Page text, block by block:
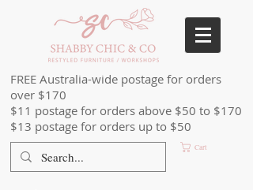
FREE Australia-wide postage for orders
over $170
$11 postage for orders above $50 to $170
$13 postage for orders up to $50
Cart